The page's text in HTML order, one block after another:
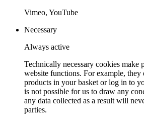
Vimeo, YouTube
Necessary
Always active
Technically necessary cookies make
website functions. For example, they
products in your basket or log in to
is not possible for us to draw any
any data collected as a result will
parties.